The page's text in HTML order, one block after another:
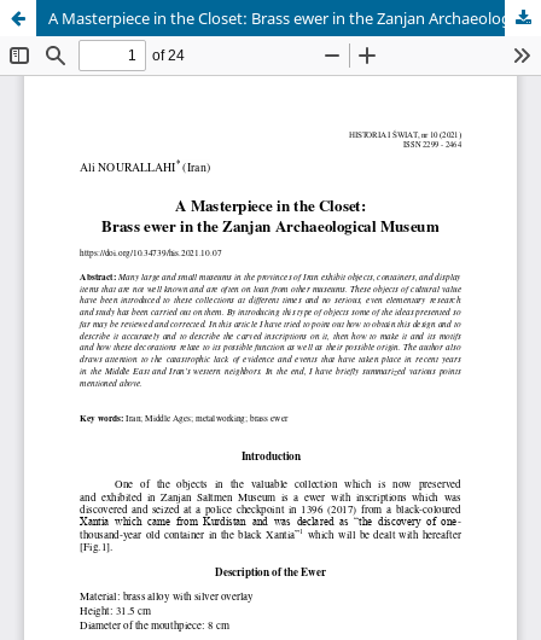
A Masterpiece in the Closet: Brass ewer in the Zanjan Archaeological Museum